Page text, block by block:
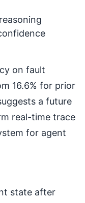
on fault
16.6% for prior
a future
real-time trace
for agent
state after